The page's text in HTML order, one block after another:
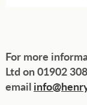
For more
Ltd on 01902
email